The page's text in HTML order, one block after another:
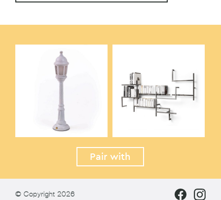
Pair with
© Copyright 2026